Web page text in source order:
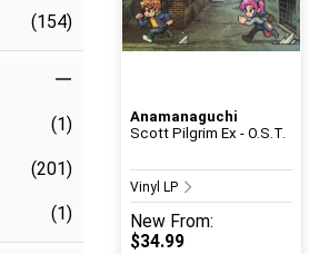
(154)
(1)
(201)
(1)
Anamanaguchi
Scott Pilgrim Ex - O.S.T.
Vinyl LP
New From:
$34.99